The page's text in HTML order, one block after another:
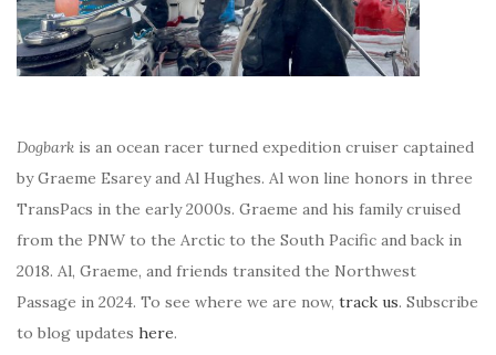
Dogbark is an ocean racer turned expedition cruiser captained
by Graeme Esarey and Al Hughes. Al won line honors in three
TransPacs in the early 2000s. Graeme and his family cruised
from the PNW to the Arctic to the South Pacific and back in
2018. Al, Graeme, and friends transited the Northwest
Passage in 2024. To see where we are now, track us. Subscribe
to blog updates here.